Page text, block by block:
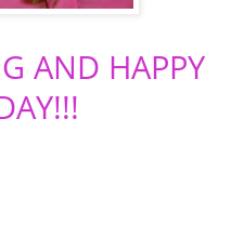
AND HAPPY